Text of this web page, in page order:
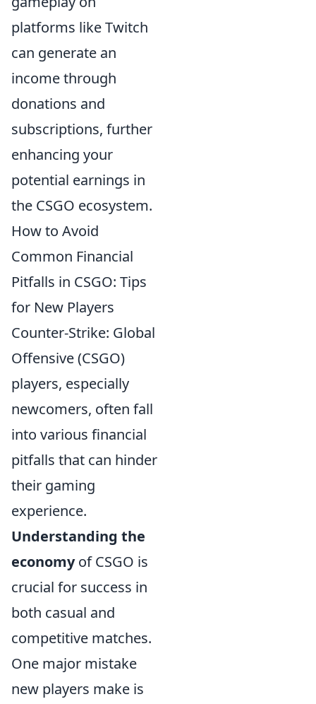
platforms like Twitch
can generate an
income through
donations and
subscriptions, further
enhancing your
potential earnings in
the CSGO ecosystem.
How to Avoid
Common Financial
Pitfalls in CSGO: Tips
for New Players
Counter-Strike: Global
Offensive (CSGO)
players, especially
newcomers, often fall
into various financial
pitfalls that can hinder
their gaming
experience.
Understanding the
economyof CSGO is
crucial for success in
both casual and
competitive matches.
One major mistake
new players make is